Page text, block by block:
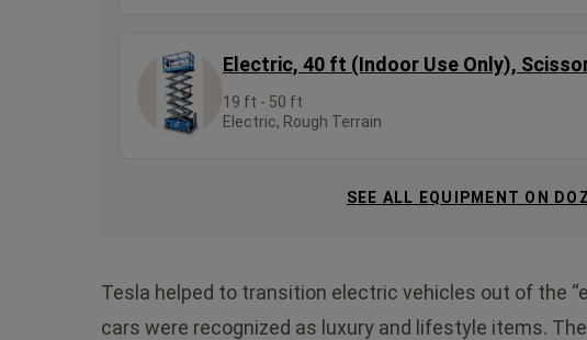
Electric, 40 ft (Indoor Use Only),
19 ft - 50 ft
Electric, Rough Terrain
SEE ALL EQUIPMENT ON
Tesla helped to transition electric vehicles out of the
cars were recognized as luxury and lifestyle items.